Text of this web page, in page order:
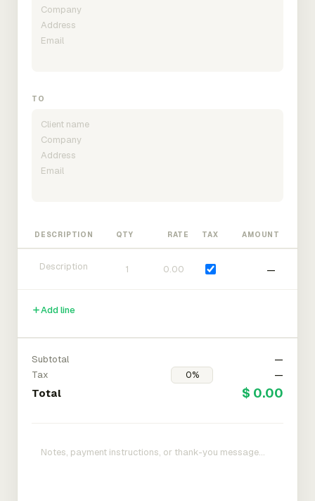
TO
DESCRIPTION QTY RATE TAX AMOUNT
—
Add line
Subtotal
—
Tax
—
Total $ 0.00